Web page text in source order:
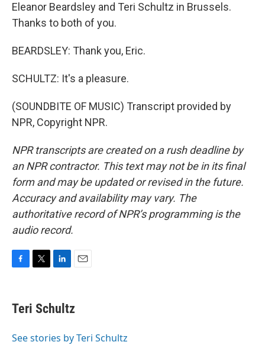
Eleanor Beardsley and Teri Schultz in Brussels.
Thanks to both of you.
BEARDSLEY: Thank you, Eric.
SCHULTZ: It's a pleasure.
(SOUNDBITE OF MUSIC) Transcript provided by
NPR, Copyright NPR.
NPR transcripts are created on a rush deadline by
an NPR contractor. This text may not be in its final
form and may be updated or revised in the future.
Accuracy and availability may vary. The
authoritative record of NPR’s programming is the
audio record.
e
b
o
r
k
e
I
i
l
Teri Schultz
See stories by Teri Schultz